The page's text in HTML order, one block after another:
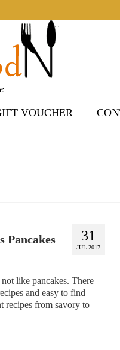
VOUCHER
31
JUL 2017
Pancakes
like pancakes. There
and easy to find
recipes from savory to